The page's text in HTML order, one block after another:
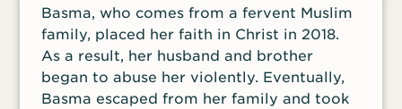
Basma, who comes from a fervent Muslim
family, placed her faith in Christ in 2018.
As a result, her husband and brother
began to abuse her violently. Eventually,
Basma escaped from her family and took